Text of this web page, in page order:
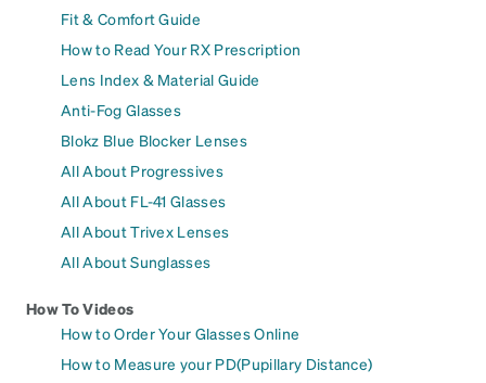
Fit & Comfort Guide
How to Read Your RX Prescription
Lens Index & Material Guide
Anti-Fog Glasses
Blokz Blue Blocker Lenses
All About Progressives
All About FL-41 Glasses
All About Trivex Lenses
All About Sunglasses
How To Videos
How to Order Your Glasses Online
How to Measure your PD(Pupillary Distance)